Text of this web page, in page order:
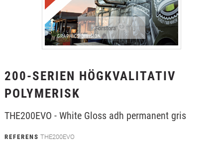
Förstora
200-SERIEN HÖGKVALITATIV
POLYMERISK
THE200EVO - White Gloss adh permanent gris
REFERENS THE200EVO